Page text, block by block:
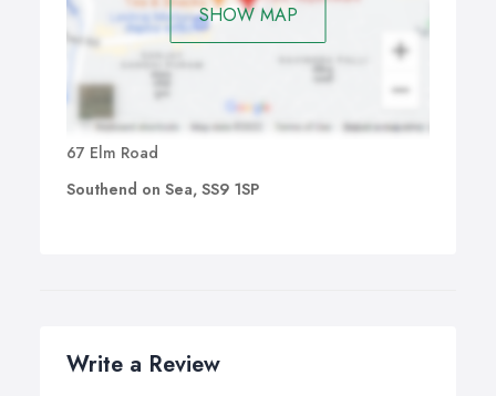
SHOW MAP
67 Elm Road
Southend on Sea, SS9 1SP
Write a Review